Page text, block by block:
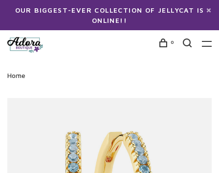
OUR BIGGEST-EVER COLLECTION OF JELLYCAT IS
ONLINE!!
0
Home